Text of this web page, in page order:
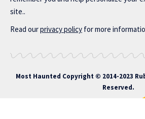
site..
Read ourprivacy policy for more
Most Haunted Copyright © 2014-2023
Reserved.